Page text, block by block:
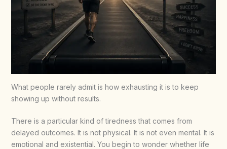
What people rarely admit is how exhausting it is to keep
showing up without results.
There is a particular kind of tiredness that comes from
delayed outcomes. It is not physical. It is not even mental. It is
emotional and existential. You begin to wonder whether life